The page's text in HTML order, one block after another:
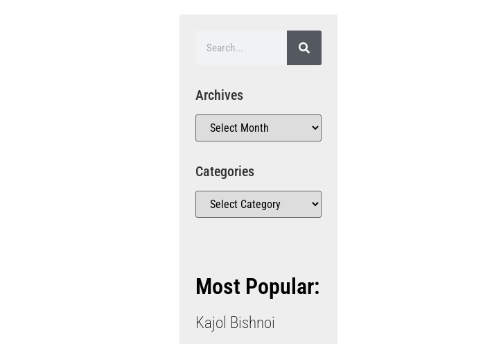
Archives
Categories
Most Popular:
Kajol Bishnoi